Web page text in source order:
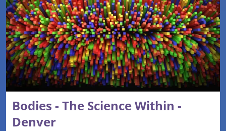
Bodies - The Science Within -
Denver